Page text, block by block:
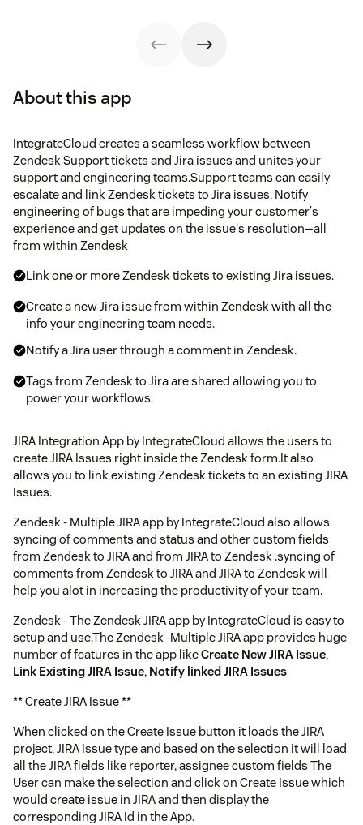
About this app
IntegrateCloud creates a seamless workflow between
Zendesk Support tickets and Jira issues and unites your
support and engineering teams.Support teams can easily
escalate and link Zendesk tickets to Jira issues. Notify
engineering of bugs that are impeding your customer's
experience and get updates on the issue's resolution—all
from within Zendesk
Link one or more Zendesk tickets to existing Jira issues.
Create a new Jira issue from within Zendesk with all the
info your engineering team needs.
Notify a Jira user through a comment in Zendesk.
Tags from Zendesk to Jira are shared allowing you to
power your workflows.
JIRA Integration App by IntegrateCloud allows the users to
create JIRA Issues right inside the Zendesk form.It also
allows you to link existing Zendesk tickets to an existing JIRA
Issues.
Zendesk - Multiple JIRA app by IntegrateCloud also allows
syncing of comments and status and other custom fields
from Zendesk to JIRA and from JIRA to Zendesk .syncing of
comments from Zendesk to JIRA and JIRA to Zendesk will
help you alot in increasing the productivity of your team.
Zendesk - The Zendesk JIRA app by IntegrateCloud is easy to
setup and use.The Zendesk -Multiple JIRA app provides huge
number of features in the app likeCreate New JIRA Issue,
Link Existing JIRA Issue, Notify linked JIRA Issues
** Create JIRA Issue **
When clicked on the Create Issue button it loads the JIRA
project, JIRA Issue type and based on the selection it will load
all the JIRA fields like reporter, assignee custom fields The
User can make the selection and click on Create Issue which
would create issue in JIRA and then display the
corresponding JIRA Id in the App.